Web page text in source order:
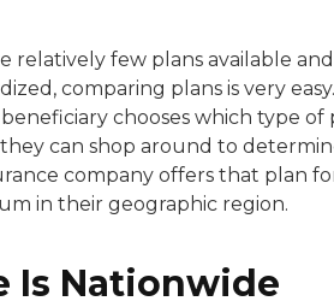
relatively few plans available
comparing plans is very easy.
chooses which type of
can shop around to
company offers that plan
in their geographic region.
Is Nationwide